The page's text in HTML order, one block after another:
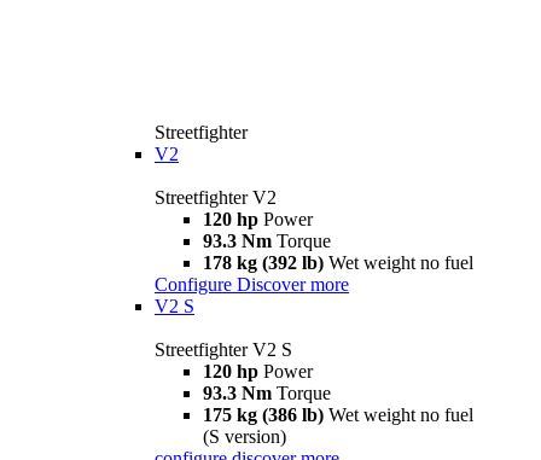
Streetfighter
V2
Streetfighter V2
120 hp Power
93.3 Nm Torque
178 kg (392 lb) Wet weight no fuel
Configure Discover more
V2 S
Streetfighter V2 S
120 hp Power
93.3 Nm Torque
175 kg (386 lb) Wet weight no fuel
(S version)